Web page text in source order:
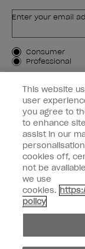
Enter your email
Customer Type
Consumer
Professional
SIGN ME UP
Customer
Connect with OPI
instagram
© Copyright 2026,
This website
user
you agree to
to enhance
assist in our
cookies off,
not be
we use
cookies.
policy